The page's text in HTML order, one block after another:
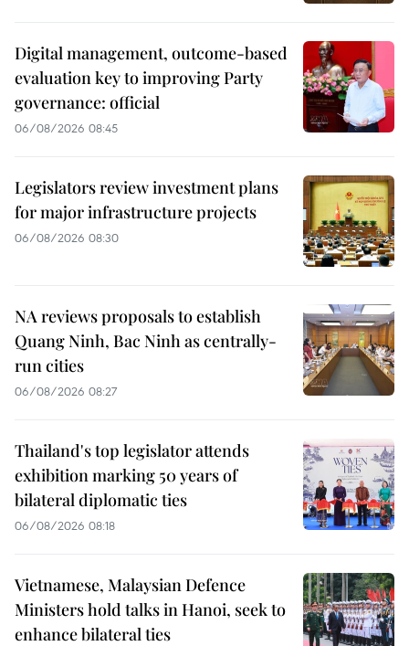
Digital management, outcome-based
evaluation key to improving Party
governance: official
06/08/2026 08:45
Legislators review investment plans
for major infrastructure projects
06/08/2026 08:30
NA reviews proposals to establish
Quang Ninh, Bac Ninh as centrally-
run cities
06/08/2026 08:27
Thailand's top legislator attends
exhibition marking 50 years of
bilateral diplomatic ties
06/08/2026 08:18
Vietnamese, Malaysian Defence
Ministers hold talks in Hanoi, seek to
enhance bilateral ties